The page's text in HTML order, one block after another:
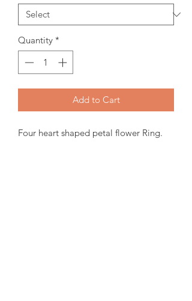
Quantity *
Add to Cart
Four heart shaped petal flower Ring.